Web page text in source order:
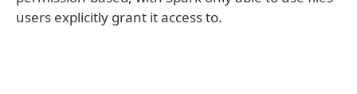
users explicitly grant it access to.